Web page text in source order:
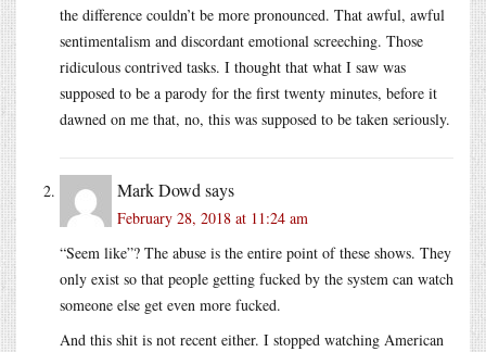
the difference couldn’t be more pronounced. That awful, awful
sentimentalism and discordant emotional screeching. Those
ridiculous contrived tasks. I thought that what I saw was
supposed to be a parody for the first twenty minutes, before it
dawned on me that, no, this was supposed to be taken seriously.
Mark Dowd says
February 28, 2018 at 11:24 am
“Seem like”? The abuse is the entire point of these shows. They
only exist so that people getting fucked by the system can watch
someone else get even more fucked.
And this shit is not recent either. I stopped watching American